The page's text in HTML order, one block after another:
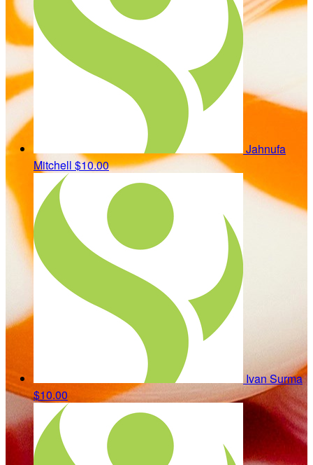
Jahnufa
Mitchell $10.00
Ivan Surma
$10.00